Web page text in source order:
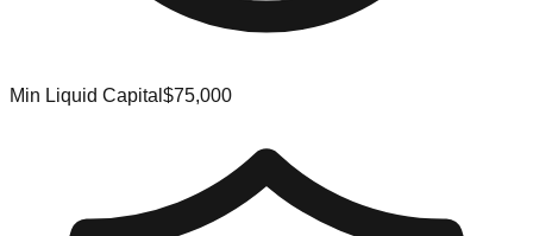
Min Liquid Capital $75,000